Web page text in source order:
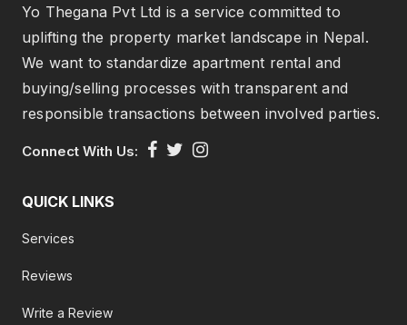
Yo Thegana Pvt Ltd is a service committed to
uplifting the property market landscape in Nepal.
We want to standardize apartment rental and
buying/selling processes with transparent and
responsible transactions between involved parties.
Connect With Us:
QUICK LINKS
Services
Reviews
Write a Review